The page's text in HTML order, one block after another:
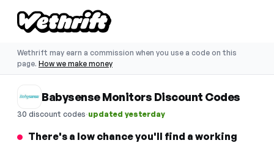
Wethrift may earn a commission when you use a code on this
page. How we make money
Babysense Monitors Discount Codes
30 discount codes·updated yesterday
There's a low chance you'll find a working